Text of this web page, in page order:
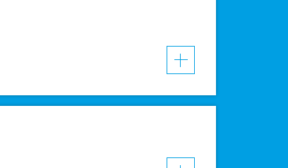
VER MAIS
VER MAIS